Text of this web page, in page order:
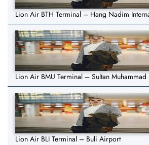
Lion Air BTH Terminal – Hang Nadim
Lion Air BMU Terminal – Sultan
Lion Air BLI Terminal – Buli Airport